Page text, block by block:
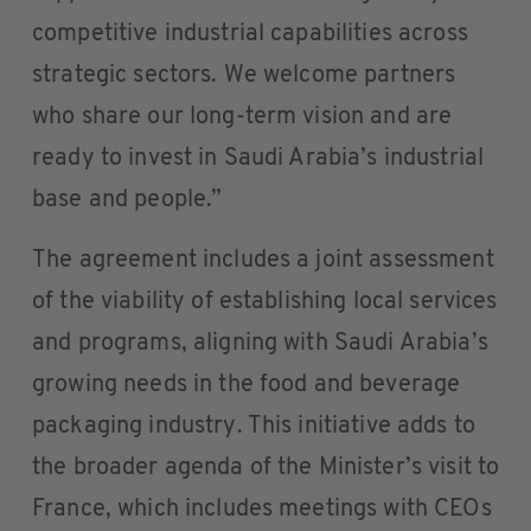
competitive industrial capabilities across
strategic sectors. We welcome partners
who share our long-term vision and are
ready to invest in Saudi Arabia’s industrial
base and people.”
The agreement includes a joint assessment
of the viability of establishing local services
and programs, aligning with Saudi Arabia’s
growing needs in the food and beverage
packaging industry. This initiative adds to
the broader agenda of the Minister’s visit to
France, which includes meetings with CEOs